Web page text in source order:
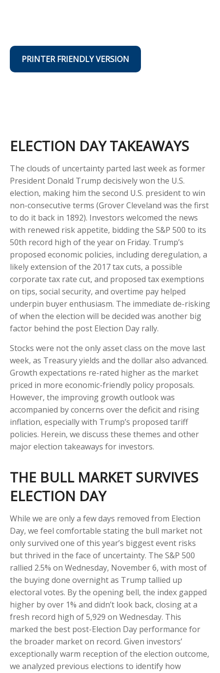
PRINTER FRIENDLY VERSION
ELECTION DAY TAKEAWAYS
The clouds of uncertainty parted last week as former
President Donald Trump decisively won the U.S.
election, making him the second U.S. president to win
non-consecutive terms (Grover Cleveland was the first
to do it back in 1892). Investors welcomed the news
with renewed risk appetite, bidding the S&P 500 to its
50th record high of the year on Friday. Trump’s
proposed economic policies, including deregulation, a
likely extension of the 2017 tax cuts, a possible
corporate tax rate cut, and proposed tax exemptions
on tips, social security, and overtime pay helped
underpin buyer enthusiasm. The immediate de-risking
of when the election will be decided was another big
factor behind the post Election Day rally.
Stocks were not the only asset class on the move last
week, as Treasury yields and the dollar also advanced.
Growth expectations re-rated higher as the market
priced in more economic-friendly policy proposals.
However, the improving growth outlook was
accompanied by concerns over the deficit and rising
inflation, especially with Trump’s proposed tariff
policies. Herein, we discuss these themes and other
major election takeaways for investors.
THE BULL MARKET SURVIVES
ELECTION DAY
While we are only a few days removed from Election
Day, we feel comfortable stating the bull market not
only survived one of this year’s biggest event risks
but thrived in the face of uncertainty. The S&P 500
rallied 2.5% on Wednesday, November 6, with most of
the buying done overnight as Trump tallied up
electoral votes. By the opening bell, the index gapped
higher by over 1% and didn’t look back, closing at a
fresh record high of 5,929 on Wednesday. This
marked the best post-Election Day performance for
the broader market on record. Given investors’
exceptionally warm reception of the election outcome,
we analyzed previous elections to identify how